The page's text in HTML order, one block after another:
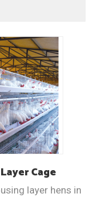
Cage
layer hens in